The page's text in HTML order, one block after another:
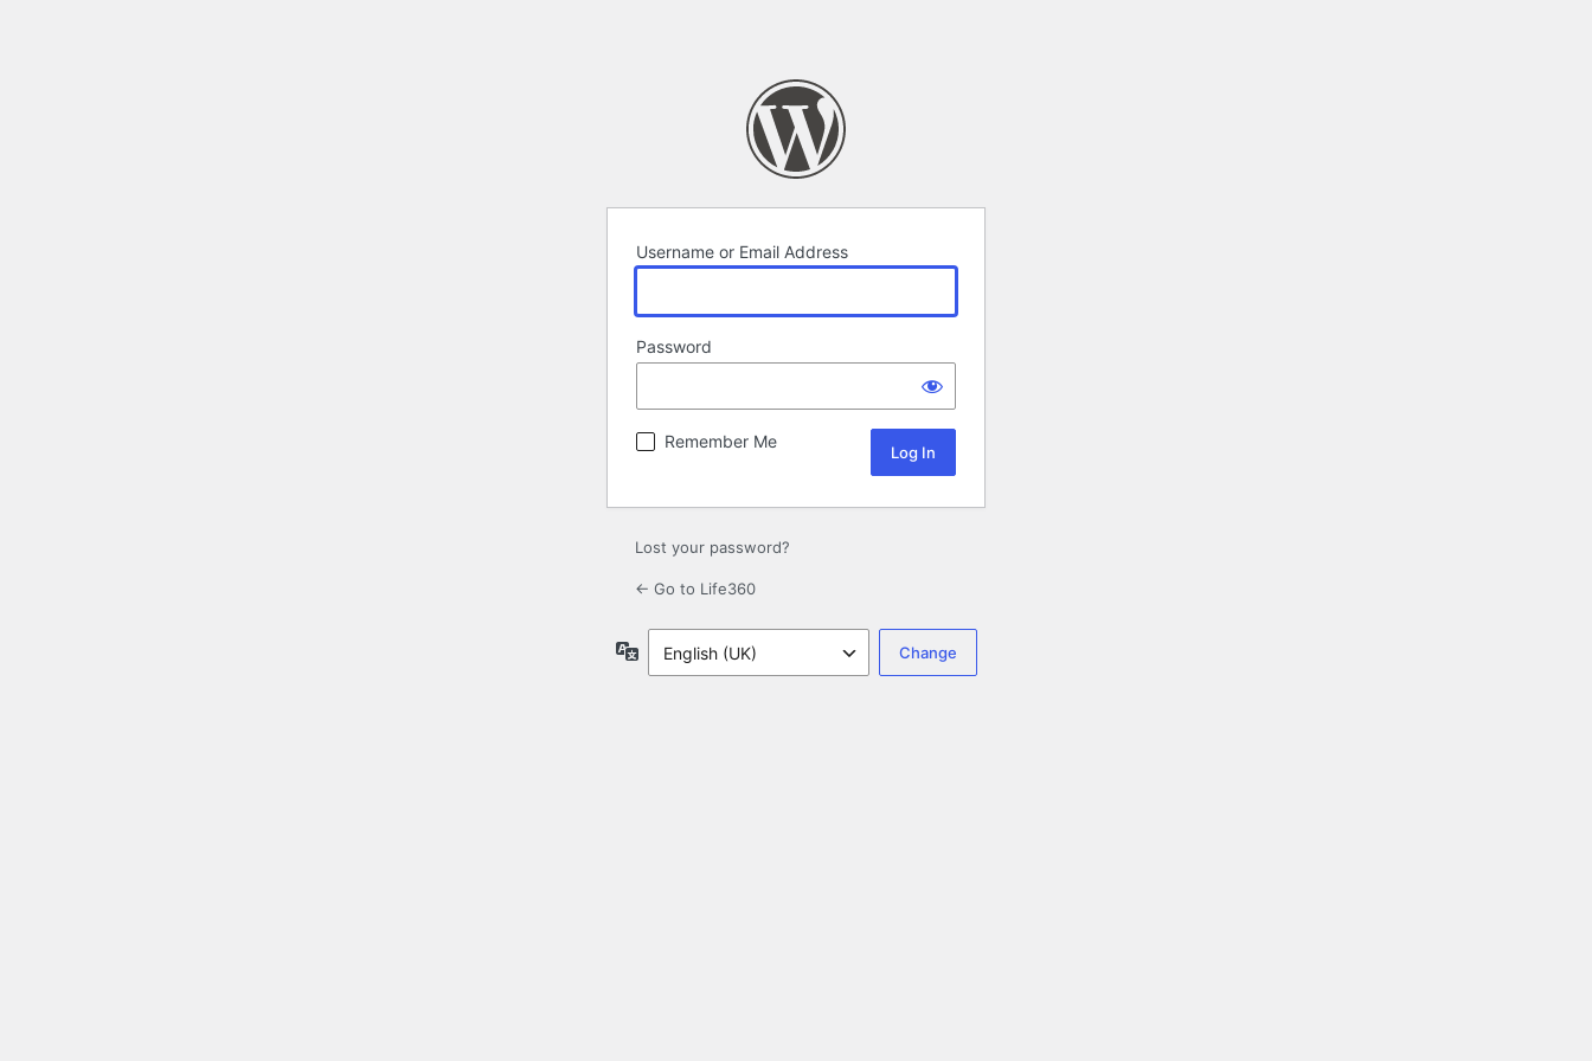
Username or Email Address
Password
Remember Me
Lost your password?
← Go to Life360
Language